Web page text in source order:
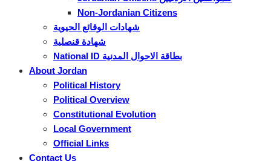
Non-Jordanian Citizens
شهادات الوقائع الحيوية
شهادة قنصلية
National ID بطاقة الاحوال المدنية
About Jordan
Political History
Political Overview
Constitutional Evolution
Local Government
Official Links
Contact Us